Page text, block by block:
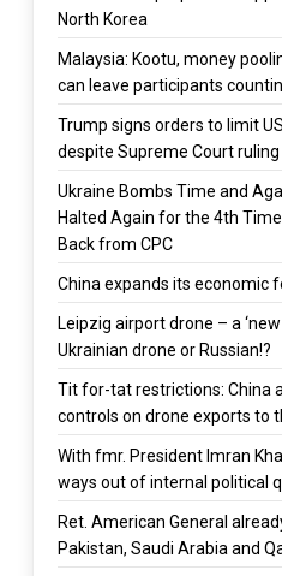
North Korea
Malaysia: Kootu, money
can leave participants
Trump signs orders to limit
despite Supreme Court ruling
Ukraine Bombs Time and
Halted Again for the 4th Time
Back from CPC
China expands its economic
Leipzig airport drone – a
Ukrainian drone or Russian!?
Tit for-tat restrictions: China
controls on drone exports to
With fmr. President Imran
ways out of internal political
Ret. American General
Pakistan, Saudi Arabia and